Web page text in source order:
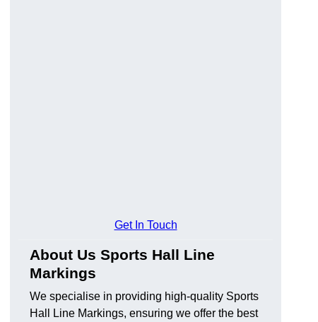
Get In Touch
About Us Sports Hall Line
Markings
We specialise in providing high-quality Sports
Hall Line Markings, ensuring we offer the best